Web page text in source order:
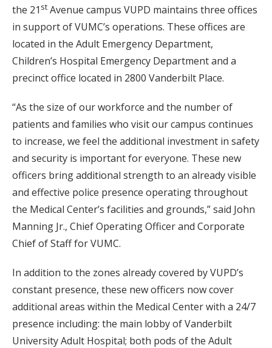
the 21 st Avenue campus VUPD maintains three offices
in support of VUMC’s operations. These offices are
located in the Adult Emergency Department,
Children’s Hospital Emergency Department and a
precinct office located in 2800 Vanderbilt Place.
“As the size of our workforce and the number of
patients and families who visit our campus continues
to increase, we feel the additional investment in safety
and security is important for everyone. These new
officers bring additional strength to an already visible
and effective police presence operating throughout
the Medical Center’s facilities and grounds,” said John
Manning Jr., Chief Operating Officer and Corporate
Chief of Staff for VUMC.
In addition to the zones already covered by VUPD’s
constant presence, these new officers now cover
additional areas within the Medical Center with a 24/7
presence including: the main lobby of Vanderbilt
University Adult Hospital; both pods of the Adult